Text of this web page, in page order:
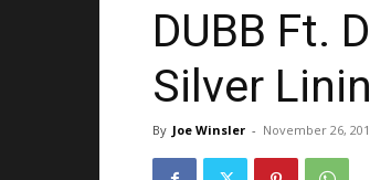
DUBB Ft.
Silver
By Joe Winsler - November 26,